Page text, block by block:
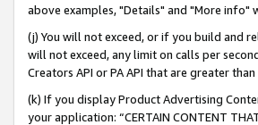
above examples, "Details" and "More
(j) You will not exceed, or if you build and
will not exceed, any limit on calls per
Creators API or PA API that are greater
(k) If you display Product Advertising
your application: “CERTAIN CONTENT